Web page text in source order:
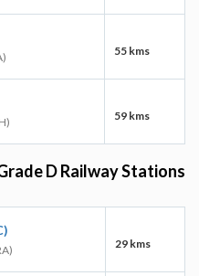
55 kms
59 kms
D Railway Stations
29 kms